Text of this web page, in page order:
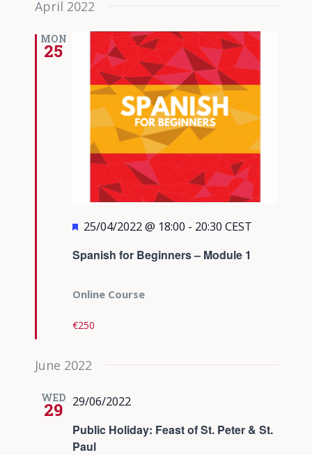
date.
April 2022
MON
25
Spanish for Beginners – Module 1
Featured
25/04/2022 @ 18:00 - 20:30 CEST
Online Course
€250
June 2022
WED
29
Public Holiday: Feast of St. Peter & St.
Paul
29/06/2022